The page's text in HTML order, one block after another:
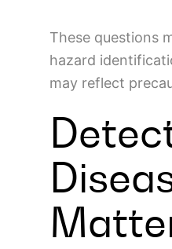
These questions
hazard
may reflect